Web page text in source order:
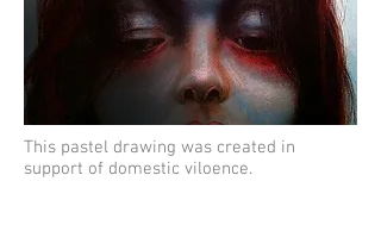
This pastel drawing was created in
support of domestic viloence.